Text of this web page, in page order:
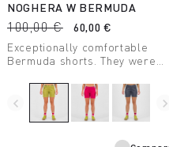
NOGHERA W BERMUDA
100,00 €
60,00 €
Exceptionally comfortable
Bermuda shorts. They were
style and functionality make
them perfect for casual wear
as well, especially on the
navigate_before navigate_next